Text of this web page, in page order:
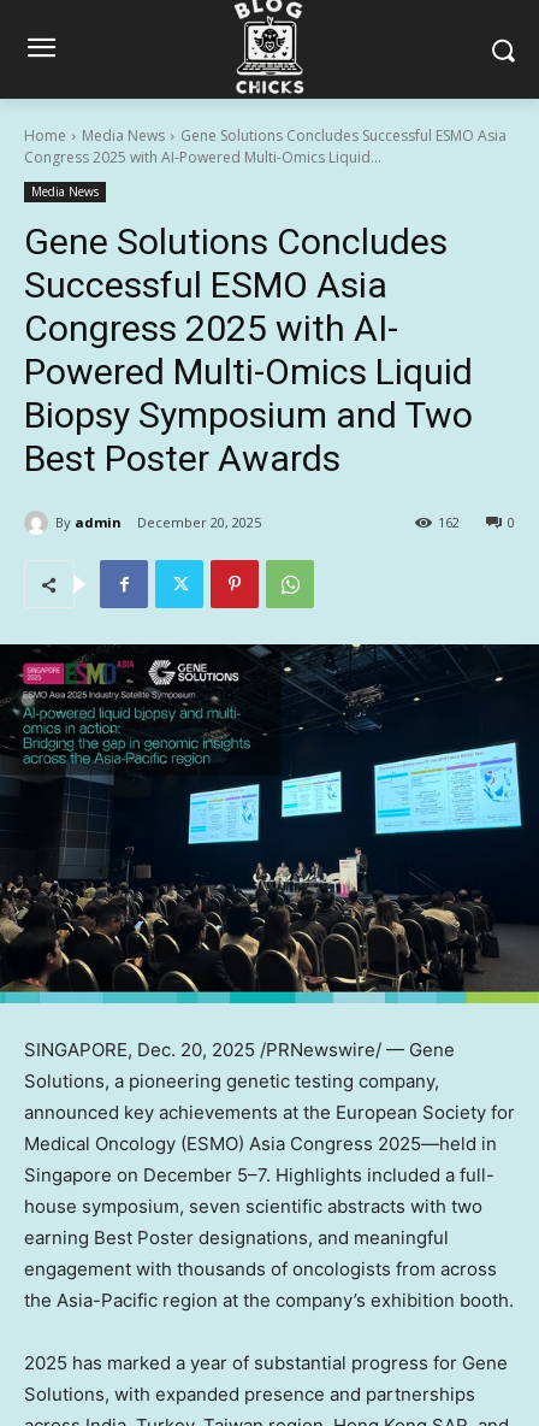
Home Media News
Gene Solutions Concludes Successful ESMO Asia
Congress 2025 with AI-Powered Multi-Omics Liquid...
Media News
Gene Solutions Concludes
Successful ESMO Asia
Congress 2025 with AI-
Powered Multi-Omics Liquid
Biopsy Symposium and Two
Best Poster Awards
By admin December 20, 2025 0
162
SINGAPORE, Dec. 20, 2025 /PRNewswire/ — Gene
Solutions, a pioneering genetic testing company,
announced key achievements at the European Society for
Medical Oncology (ESMO) Asia Congress 2025—held in
Singapore on December 5–7. Highlights included a full-
house symposium, seven scientific abstracts with two
earning Best Poster designations, and meaningful
engagement with thousands of oncologists from across
the Asia-Pacific region at the company’s exhibition booth.
2025 has marked a year of substantial progress for Gene
Solutions, with expanded presence and partnerships